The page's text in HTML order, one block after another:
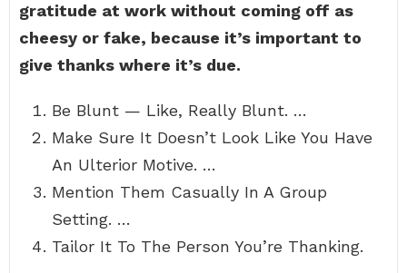
gratitude at work without coming off as
cheesy or fake, because it’s important to
give thanks where it’s due.
Be Blunt — Like, Really Blunt. …
Make Sure It Doesn’t Look Like You Have
An Ulterior Motive. …
Mention Them Casually In A Group
Setting. …
Tailor It To The Person You’re Thanking.